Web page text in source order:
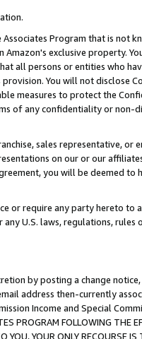
Program that is not
Amazon's exclusive property.
all persons or entities who
You will not disclose
measures to protect the
of any confidentiality or non-
sales representative, or
on our or our
you will be deemed to
or require any party hereto to
U.S. laws, regulations, rules
by posting a change
address then-currently
Income and Special
FOLLOWING THE
YOU, YOUR ONLY RECOURSE